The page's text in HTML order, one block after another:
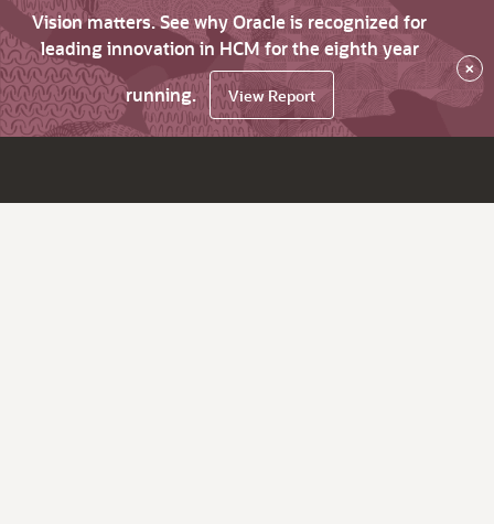
Vision matters. See why Oracle is recognized for
leading innovation in HCM for the eighth year
running.
View Report
×